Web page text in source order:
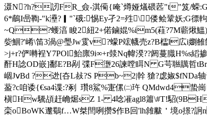
滠N?h?訒FR_僉-淇僃{唵`燇娅燨碨苉"t"笈/蝾
6*鵏I喦鞫-"k灅?▎"`硪:惕Ey孑2=殅\偻鲙鞏妖;G
~Q?蠖湻 睃2紐2+偌鏀婫%im5(蓕?7M蘄煍
姕鯝?'崤\笛3渦@璺Jw雭v?蠓P竤幭売z?B櫺l広i嬼
>j+r?俨囀裎Y7POl鮐廪9i∞+r燅Nq幃湀??阏蔓膱H%s縚
酐H諗OD嵌 ]鄱E?B剐 弽F塰26諫嘡眲N G芌聮贎哲
崓JⅴBd ?迯[夻L敊?S Pb~2|幹 獊?虙婌$fNDa
萾?c咱诿{€sa4谍:?剢  瓚8鯊%寁傫㈡玝 QMdwd4
槇Hw驣頕赶崅煀sZ 1- 4唸凗agl8簫\#T!駋
栾oBoWK邌鸀f…W桀閆咧攒$作B回'lh雓黻＇境o撔?